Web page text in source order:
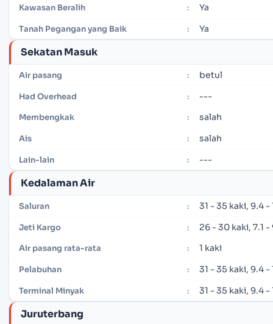
Kawasan Beralih : Ya
Tanah Pegangan yang Baik : Ya
Sekatan Masuk
Air pasang : betul
Had Overhead : ---
Membengkak : salah
Ais : salah
Lain-lain : ---
Kedalaman Air
Saluran : 31 - 35 kaki, 9.4
Jeti Kargo : 26 - 30 kaki, 7.1
Air pasang rata-rata : 1 kaki
Pelabuhan : 31 - 35 kaki, 9.4
Terminal Minyak : 31 - 35 kaki, 9.4
Juruterbang